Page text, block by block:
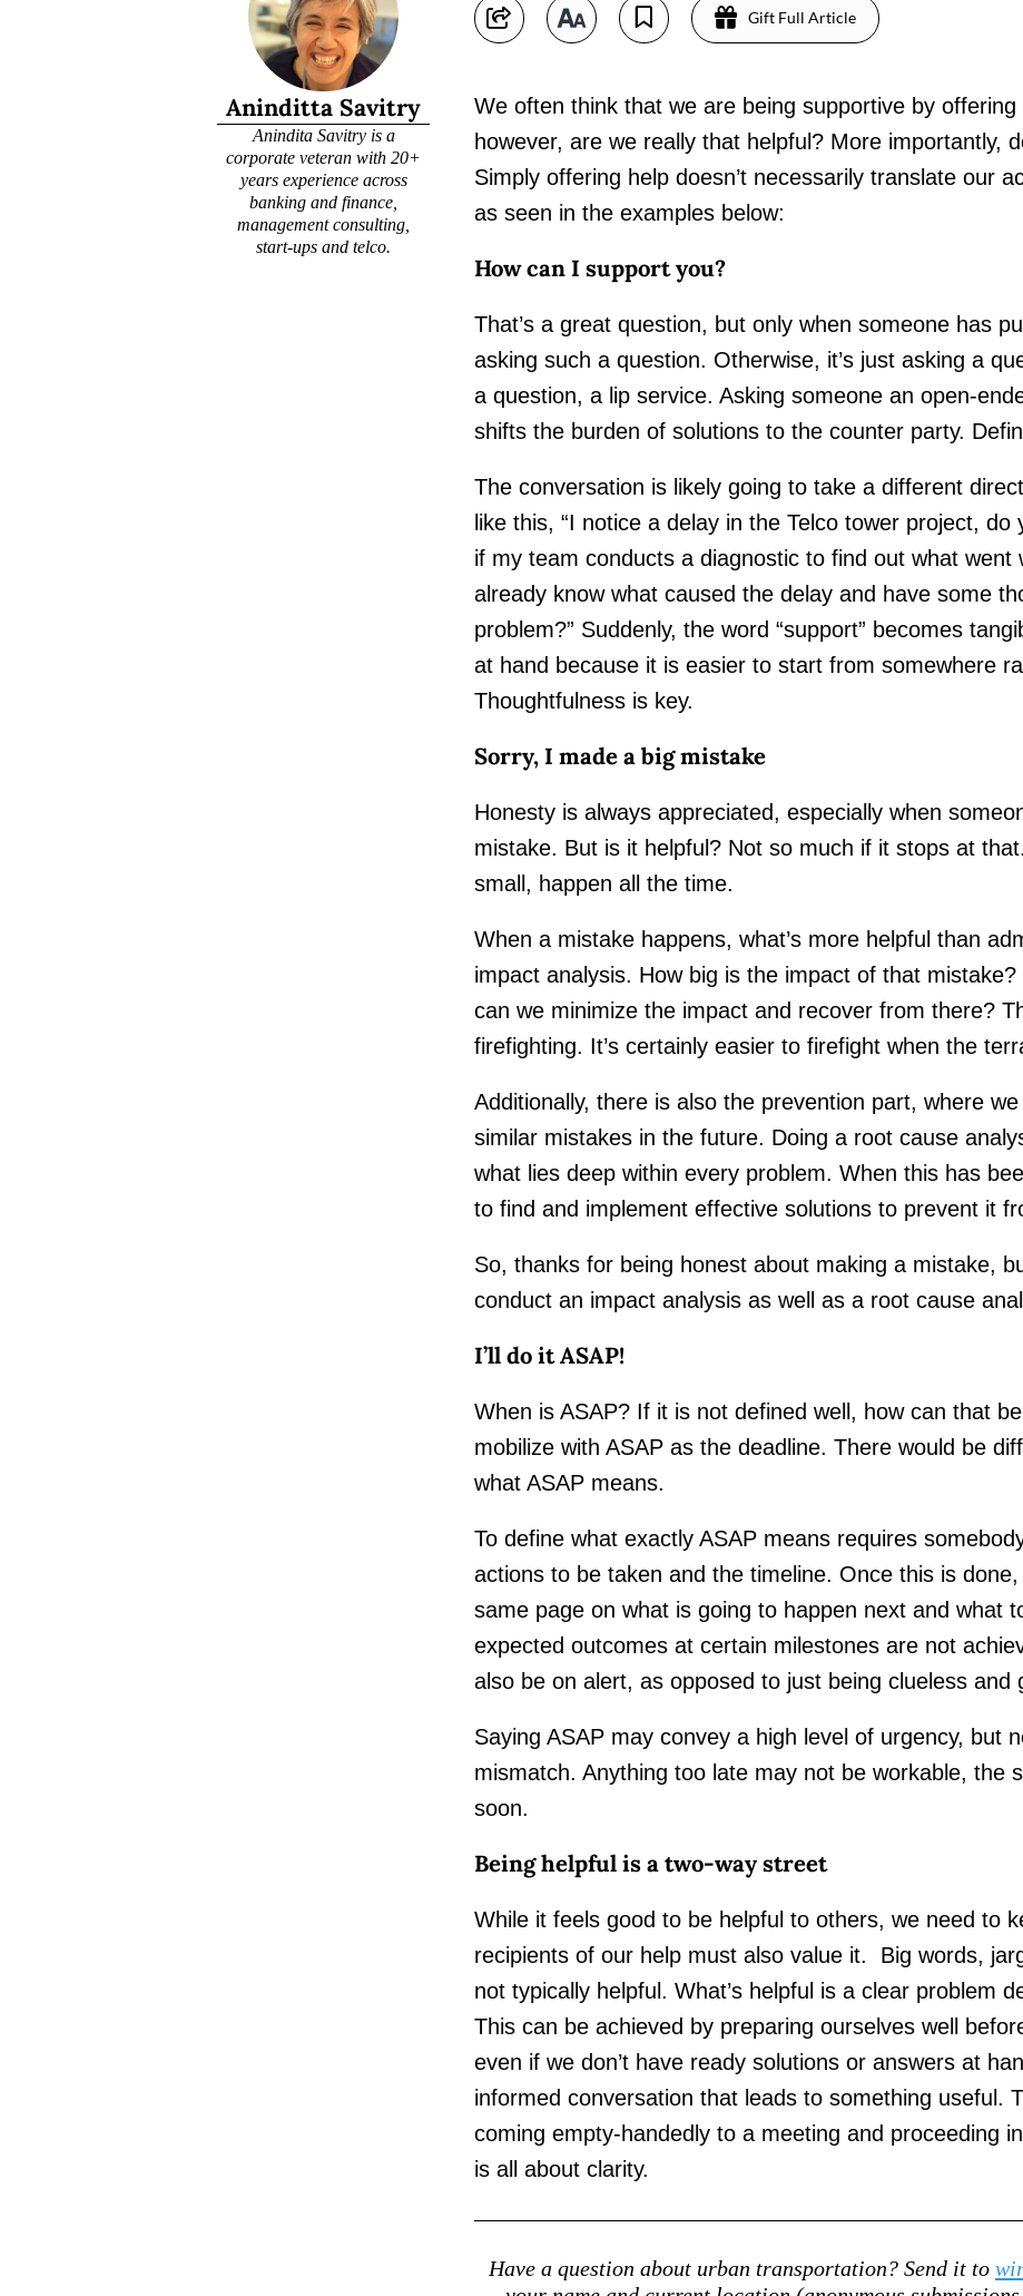
Aninditta Savitry
Anindita Savitry is a
corporate veteran with 20+
years experience across
banking and finance,
management consulting,
start-ups and telco.
Gift Full Article
We often think that we are being supportive by
however, are we really that helpful? More importantly,
Simply offering help doesn’t necessarily translate our
as seen in the examples below:
How can I support you?
That’s a great question, but only when someone has
asking such a question. Otherwise, it’s just asking a
a question, a lip service. Asking someone an open-
shifts the burden of solutions to the counter party.
The conversation is likely going to take a different
like this, “I notice a delay in the Telco tower project, do
if my team conducts a diagnostic to find out what went
already know what caused the delay and have some
problem?” Suddenly, the word “support” becomes
at hand because it is easier to start from somewhere
Thoughtfulness is key.
Sorry, I made a big mistake
Honesty is always appreciated, especially when
mistake. But is it helpful? Not so much if it stops at
small, happen all the time.
When a mistake happens, what’s more helpful than
impact analysis. How big is the impact of that
can we minimize the impact and recover from there?
firefighting. It’s certainly easier to firefight when the
Additionally, there is also the prevention part, where
similar mistakes in the future. Doing a root cause
what lies deep within every problem. When this has
to find and implement effective solutions to prevent it
So, thanks for being honest about making a mistake,
conduct an impact analysis as well as a root cause
I’ll do it ASAP!
When is ASAP? If it is not defined well, how can that
mobilize with ASAP as the deadline. There would be
what ASAP means.
To define what exactly ASAP means requires
actions to be taken and the timeline. Once this is
same page on what is going to happen next and what
expected outcomes at certain milestones are not
also be on alert, as opposed to just being clueless and
Saying ASAP may convey a high level of urgency, but
mismatch. Anything too late may not be workable, the
soon.
Being helpful is a two-way street
While it feels good to be helpful to others, we need to
recipients of our help must also value it. Big words,
not typically helpful. What’s helpful is a clear problem
This can be achieved by preparing ourselves well
even if we don’t have ready solutions or answers at
informed conversation that leads to something useful.
coming empty-handedly to a meeting and proceeding
is all about clarity.
Have a question about urban transportation? Send it to